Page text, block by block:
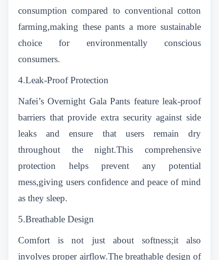
consumption compared to conventional cotton
farming,making these pants a more sustainable
choice for environmentally conscious
consumers.
4.Leak-Proof Protection
Nafei’s Overnight Gala Pants feature leak-proof
barriers that provide extra security against side
leaks and ensure that users remain dry
throughout the night.This comprehensive
protection helps prevent any potential
mess,giving users confidence and peace of mind
as they sleep.
5.Breathable Design
Comfort is not just about softness;it also
involves proper airflow.The breathable design of